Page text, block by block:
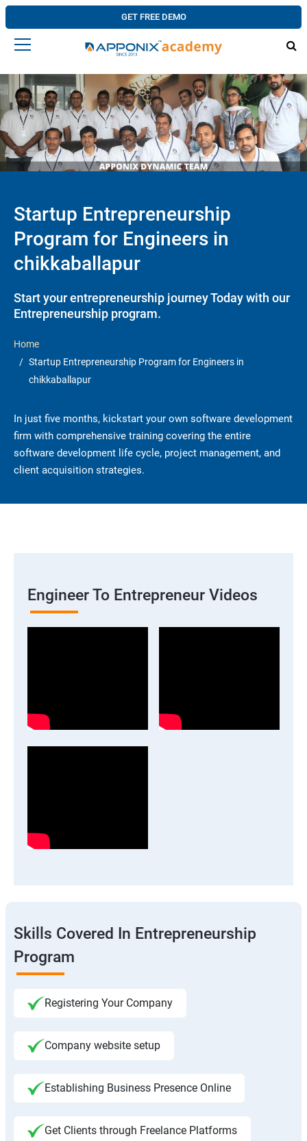
GET FREE DEMO
Startup Entrepreneurship
Program for Engineers in
chikkaballapur
Start your entrepreneurship journey Today with our
Entrepreneurship program.
Home
Startup Entrepreneurship Program for Engineers in
chikkaballapur
In just five months, kickstart your own software development
firm with comprehensive training covering the entire
software development life cycle, project management, and
client acquisition strategies.
Engineer To Entrepreneur Videos
Skills Covered In Entrepreneurship
Program
Registering Your Company
Company website setup
Establishing Business Presence Online
Get Clients through Freelance Platforms